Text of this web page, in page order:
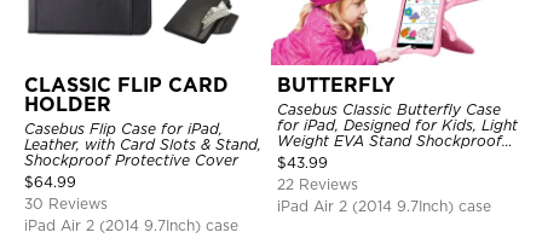
CLASSIC FLIP CARD
HOLDER
Casebus Flip Case for iPad,
Leather, with Card Slots & Stand,
Shockproof Protective Cover
$64.99
30 Reviews
iPad Air 2 (2014 9.7Inch) case
BUTTERFLY
Casebus Classic Butterfly Case
for iPad, Designed for Kids, Light
Weight EVA Stand Shockproof
Rugged Kids Friendly Case
$43.99
22 Reviews
iPad Air 2 (2014 9.7Inch) case